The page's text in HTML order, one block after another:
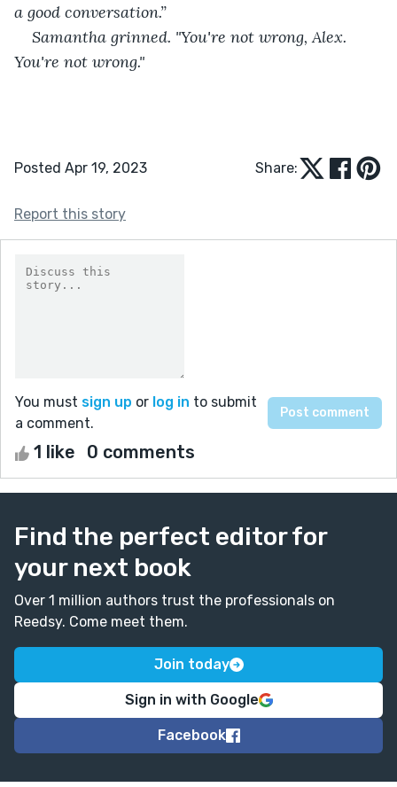
a good conversation.”
Samantha grinned. "You're not wrong, Alex.
You're not wrong."
Posted Apr 19, 2023 Share:
Report this story
You must sign up or log in to submit
a comment.
1 like 0 comments
Find the perfect editor for
your next book
Over 1 million authors trust the professionals on
Reedsy. Come meet them.
Join today
Sign in with Google
Facebook